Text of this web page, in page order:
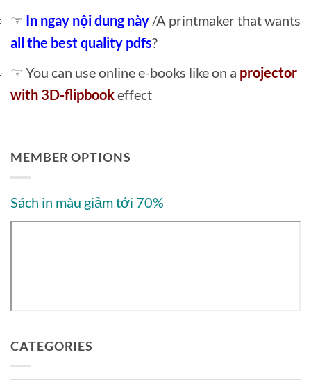
☞ In ngay nội dung này /A printmaker that wants
all the best quality pdfs?
☞ You can use online e-books like on a projector
with 3D-flipbookeffect
MEMBER OPTIONS
Sách in màu giảm tới 70%
CATEGORIES